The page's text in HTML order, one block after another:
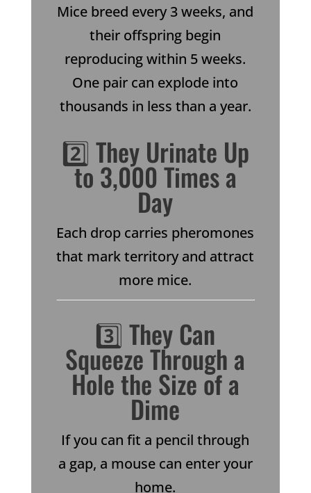
Mice breed every 3 weeks, and
their offspring begin
reproducing within 5 weeks.
One pair can explode into
thousands in less than a year.
2️⃣ They Urinate Up
to 3,000 Times a
Day
Each drop carries pheromones
that mark territory and attract
more mice.
3️⃣ They Can
Squeeze Through a
Hole the Size of a
Dime
If you can fit a pencil through
a gap, a mouse can enter your
home.